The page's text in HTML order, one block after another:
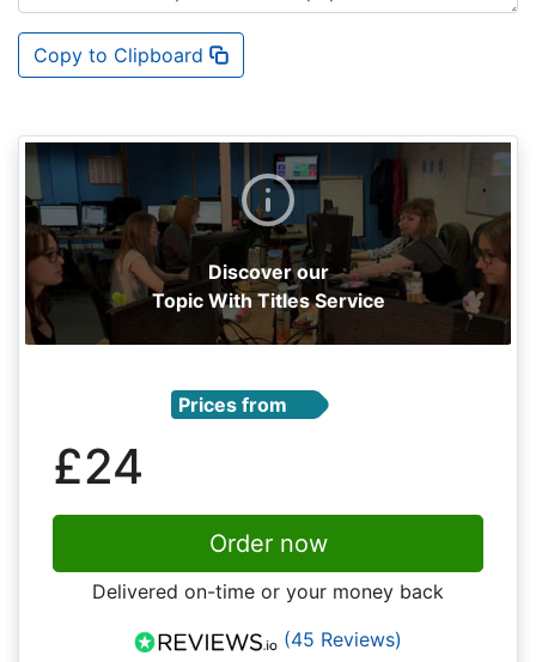
Copy to Clipboard
Discover our
Topic With Titles Service
Prices from
£24
Order now
Delivered on-time or your money back
(45 Reviews)